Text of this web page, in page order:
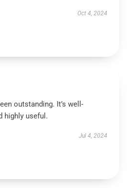
Oct 4, 2024
outstanding. It’s well-
highly useful.
Jul 4, 2024